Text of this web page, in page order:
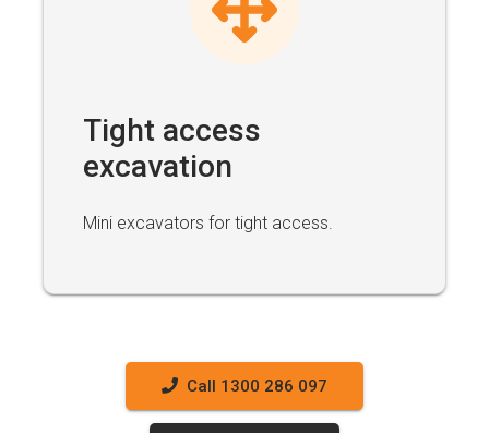
Tight access
excavation
Mini excavators for tight access.
Call 1300 286 097